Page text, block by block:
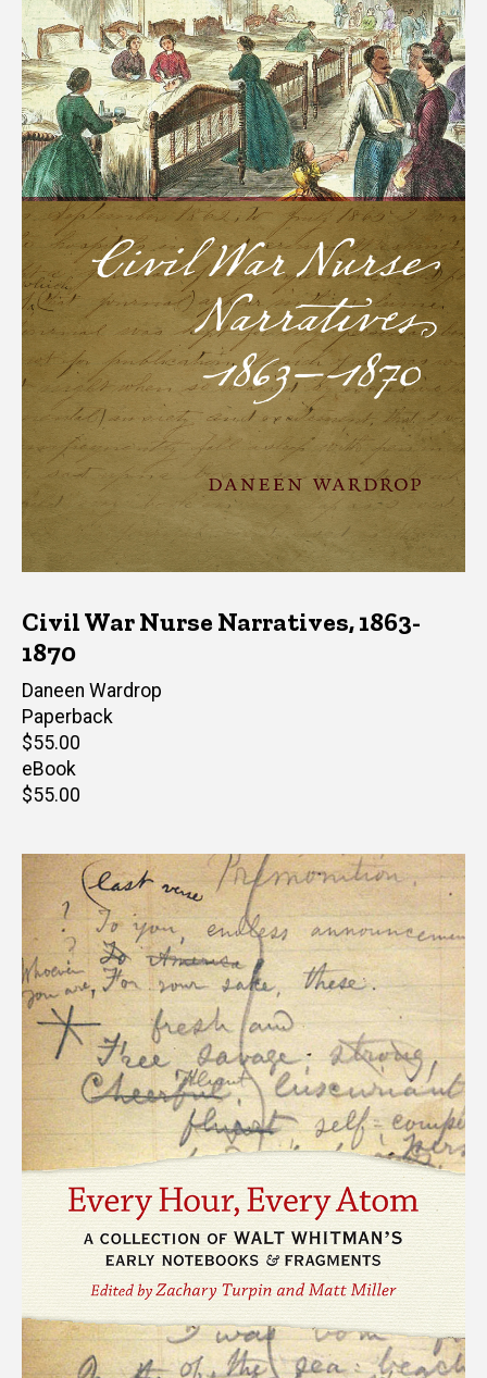
Civil War Nurse Narratives, 1863-
1870
Author(s)
Daneen Wardrop
Paperback
Retail
price
$55.00
eBook
Retail
$55.00